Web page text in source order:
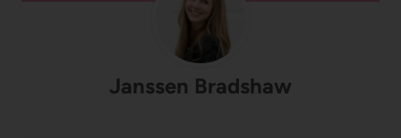
Janssen Bradshaw